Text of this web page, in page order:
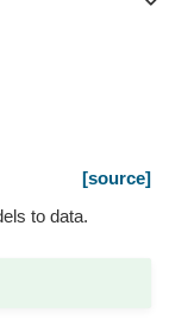
[source]
to data.